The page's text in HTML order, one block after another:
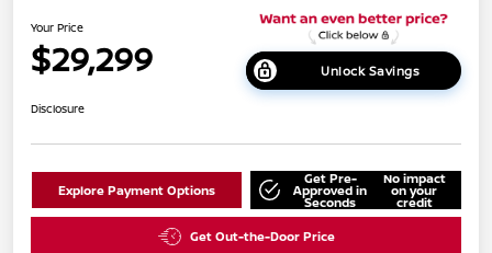
Your Price
$29,299 Unlock Savings
Disclosure
Explore Payment Options
Get Pre-
Approved in
Seconds
No impact
on your
credit
Get Out-the-Door Price